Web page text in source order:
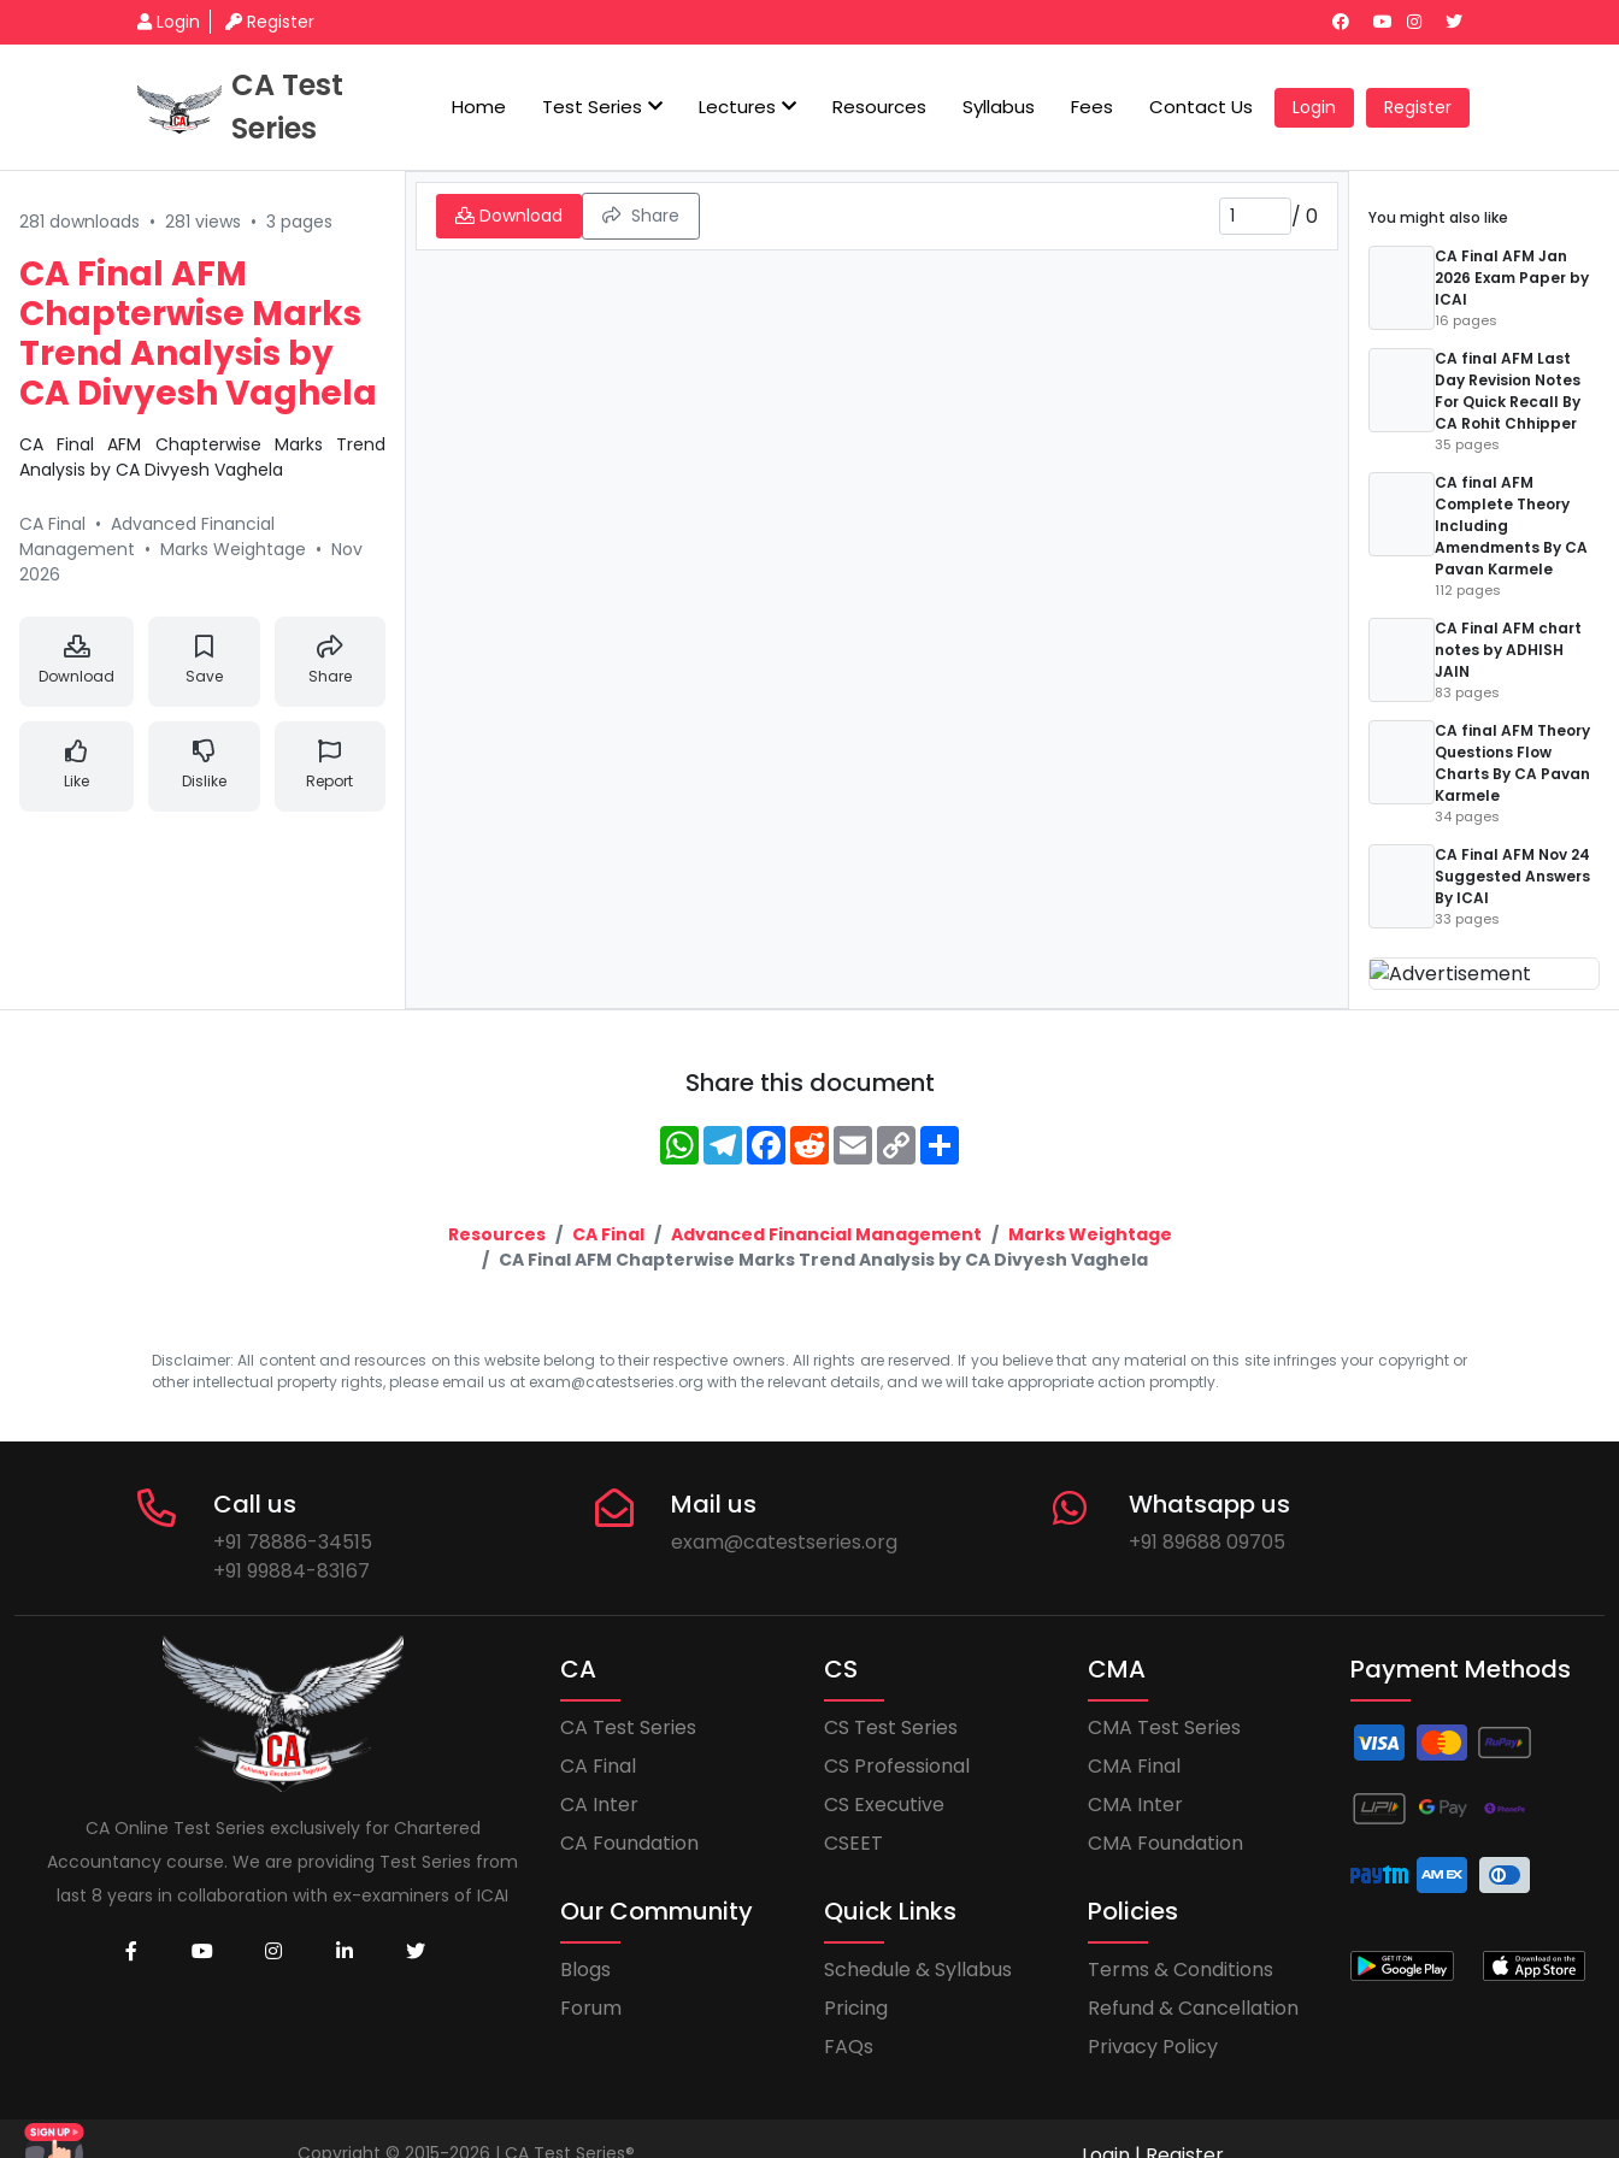
Login Register
CA Test
Series
Home Test Series Lectures Resources Syllabus Fees Contact Us Login Register
281 downloads • 281 views • 3 pages
CA Final AFM
Chapterwise Marks
Trend Analysis by
CA Divyesh Vaghela
CA Final AFM Chapterwise Marks Trend
Analysis by CA Divyesh Vaghela
CA Final • Advanced Financial
Management • Marks Weightage • Nov
2026
Download Save Share
Like Dislike Report
Download Share / 0
You might also like
CA Final AFM Jan
2026 Exam Paper by
ICAI
16 pages
CA final AFM Last
Day Revision Notes
For Quick Recall By
CA Rohit Chhipper
35 pages
CA final AFM
Complete Theory
Including
Amendments By CA
Pavan Karmele
112 pages
CA Final AFM chart
notes by ADHISH
JAIN
83 pages
CA final AFM Theory
Questions Flow
Charts By CA Pavan
Karmele
34 pages
CA Final AFM Nov 24
Suggested Answers
By ICAI
33 pages
Share this document
WhatsApp
Telegram
Facebook
RedditEmailCopy
Link
Resources CA Final Advanced Financial Management
Marks Weightage
CA Final AFM Chapterwise Marks Trend Analysis by CA Divyesh Vaghela
Disclaimer: All content and resources on this website belong to their respective owners. All rights are reserved. If you believe that any material on this site infringes your copyright or
other intellectual property rights, please email us at exam@catestseries.org with the relevant details, and we will take appropriate action promptly.
Call us
+91 78886-34515
+91 99884-83167
Mail us
exam@catestseries.org
Whatsapp us
+91 89688 09705
CA Online Test Series exclusively for Chartered
Accountancy course. We are providing Test Series from
last 8 years in collaboration with ex-examiners of ICAI
CA
CA Test Series
CA Final
CA Inter
CA Foundation
CS
CS Test Series
CS Professional
CS Executive
CSEET
CMA
CMA Test Series
CMA Final
CMA Inter
CMA Foundation
Our Community
Blogs
Forum
Quick Links
Schedule & Syllabus
Pricing
FAQs
Policies
Terms & Conditions
Refund & Cancellation
Privacy Policy
Payment Methods
Copyright © 2015-2026 | CA Test Series®